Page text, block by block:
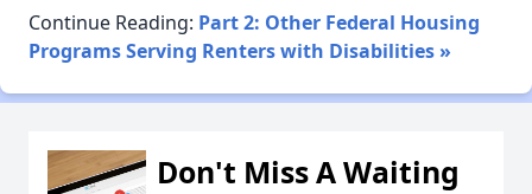
Continue Reading: Part 2: Other Federal Housing
Programs Serving Renters with Disabilities »
Don't Miss A Waiting